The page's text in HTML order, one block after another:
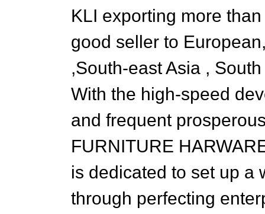
KLI exporting more
good seller to
,South-east Asia ,
With the high-speed
and frequent
FURNITURE
is dedicated to set up a
through perfecting